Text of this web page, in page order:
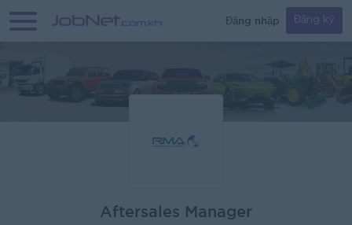
Đăng nhập Đăng ký
Aftersales Manager